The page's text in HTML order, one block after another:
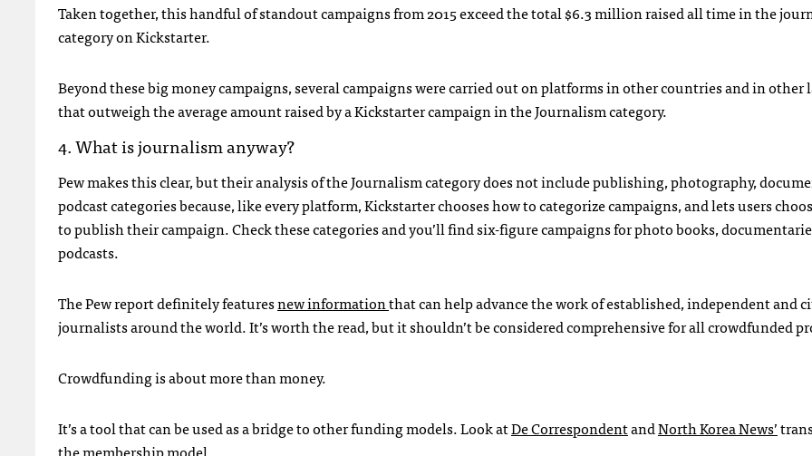
Taken together, this handful of standout campaigns from 2015 exceed the total $6.3 million raised all time in the
category on Kickstarter.
Beyond these big money campaigns, several campaigns were carried out on platforms in other countries and in other
that outweigh the average amount raised by a Kickstarter campaign in the Journalism category.
4. What is journalism anyway?
Pew makes this clear, but their analysis of the Journalism category does not include publishing, photography,
podcast categories because, like every platform, Kickstarter chooses how to categorize campaigns, and lets users
to publish their campaign. Check these categories and you’ll find six-figure campaigns for photo books,
podcasts.
The Pew report definitely featuresnew informationthat can help advance the work of established, independent and
journalists around the world. It’s worth the read, but it shouldn’t be considered comprehensive for all crowdfunded
Crowdfunding is about more than money.
It’s a tool that can be used as a bridge to other funding models. Look atDe CorrespondentandNorth Korea News’